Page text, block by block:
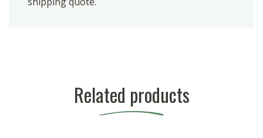
Related products